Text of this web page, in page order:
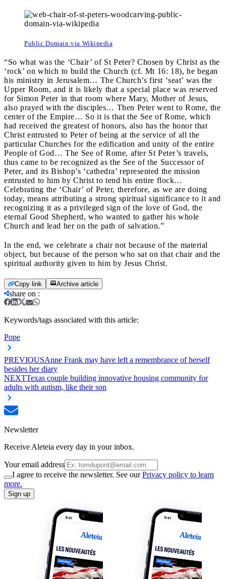
Public Domain via Wikipedia
“So what was the ‘Chair’ of St Peter? Chosen by Christ as the
‘rock’ on which to build the Church (cf. Mt 16: 18), he began
his ministry in Jerusalem… The Church’s first ‘seat’ was the
Upper Room, and it is likely that a special place was reserved
for Simon Peter in that room where Mary, Mother of Jesus,
also prayed with the disciples… Then Peter went to Rome, the
center of the Empire… So it is that the See of Rome, which
had received the greatest of honors, also has the honor that
Christ entrusted to Peter of being at the service of all the
particular Churches for the edification and unity of the entire
People of God… The See of Rome, after St Peter’s travels,
thus came to be recognized as the See of the Successor of
Peter, and its Bishop’s ‘cathedra’ represented the mission
entrusted to him by Christ to tend his entire flock…
Celebrating the ‘Chair’ of Peter, therefore, as we are doing
today, means attributing a strong spiritual significance to it and
recognizing it as a privileged sign of the love of God, the
eternal Good Shepherd, who wanted to gather his whole
Church and lead her on the path of salvation.”
In the end, we celebrate a chair not because of the material
object, but because of the person who sat on that chair and the
spiritual authority given to him by Jesus Christ.
Copy link Archive article
share on :
Keywords/tags associated with this article:
Pope
PREVIOUSAnne Frank may have left a remembrance of herself
besides her diary
NEXTTexas couple building innovative housing community for
adults with autism, like their son
Newsletter
Receive Aleteia every day in your inbox.
Your email address
I agree to receive the newsletter. See ourPrivacy policy to learn
more.
Sign up